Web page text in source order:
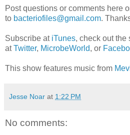
Post questions or comments here
to bacteriofiles@gmail.com.
Subscribe at iTunes, check out the
atTwitter, MicrobeWorld, or
This show features music from
Jesse Noar at 1:22 PM
No comments: